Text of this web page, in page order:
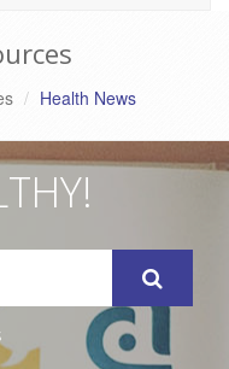
Health News